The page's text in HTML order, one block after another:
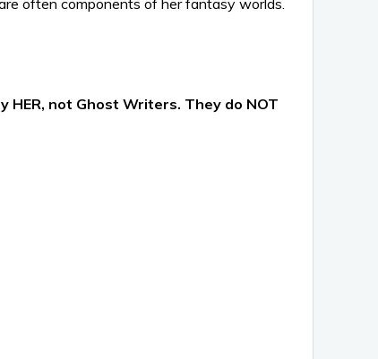
often components of her fantasy worlds.
not Ghost Writers. They do NOT